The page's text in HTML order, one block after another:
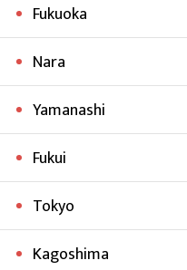
Fukuoka
Nara
Yamanashi
Fukui
Tokyo
Kagoshima